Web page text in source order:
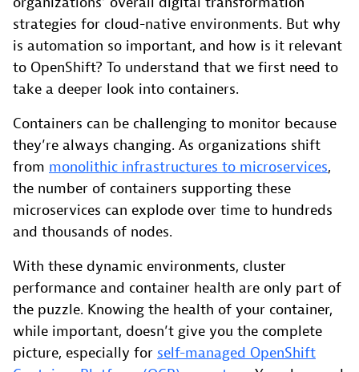
strategies for cloud-native environments. But why
is automation so important, and how is it relevant
to OpenShift? To understand that we first need to
take a deeper look into containers.
Containers can be challenging to monitor because
they’re always changing. As organizations shift
from monolithic infrastructures to microservices,
the number of containers supporting these
microservices can explode over time to hundreds
and thousands of nodes.
With these dynamic environments, cluster
performance and container health are only part of
the puzzle. Knowing the health of your container,
while important, doesn’t give you the complete
picture, especially for self-managed OpenShift